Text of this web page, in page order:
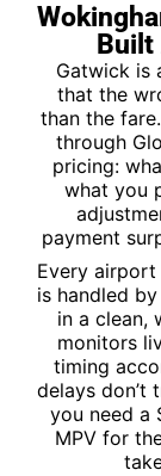
Built
Gatwick is
that the
than the
through
pricing:
what you
payment
Every
is handled
in a clean,
monitors
timing
delays don’t
you need a
MPV for